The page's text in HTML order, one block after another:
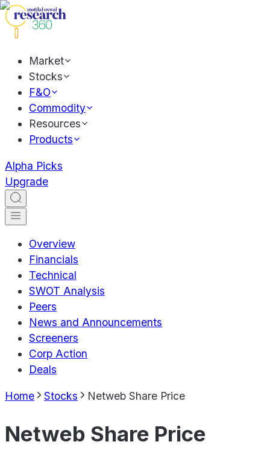
Market
Stocks
F&O
Commodity
Resources
Products
Alpha Picks
Upgrade
Overview
Financials
Technical
SWOT Analysis
Peers
News and Announcements
Screeners
Corp Action
Deals
Home Stocks Netweb Share Price
Netweb Share Price